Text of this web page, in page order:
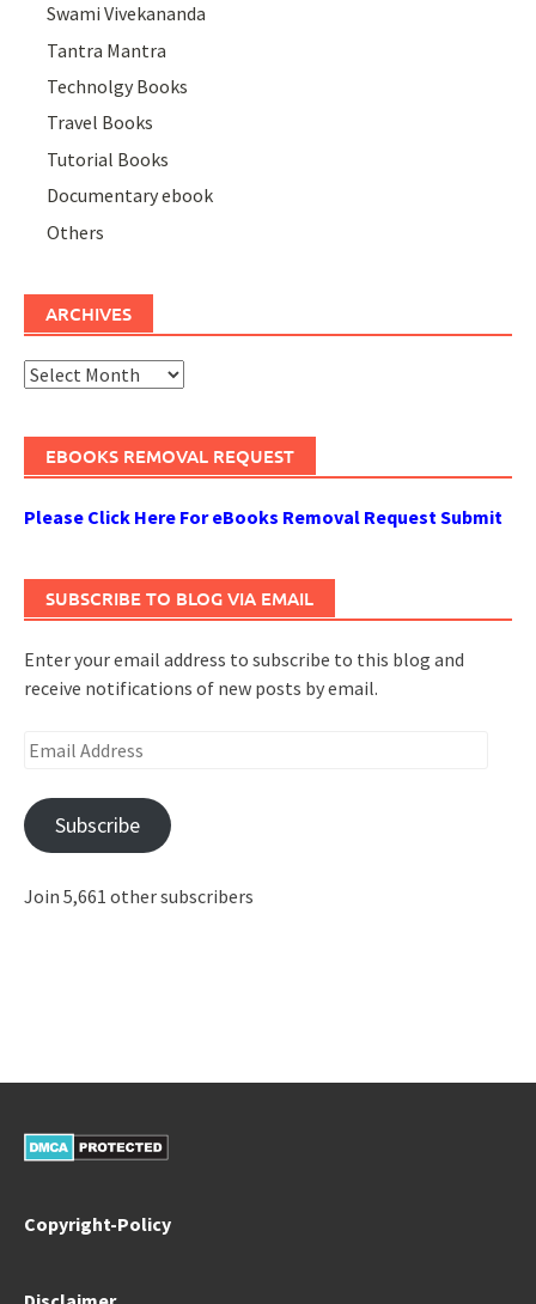
Swami Vivekananda
Tantra Mantra
Technolgy Books
Travel Books
Tutorial Books
Documentary ebook
Others
ARCHIVES
Archives
EBOOKS REMOVAL REQUEST
Please Click Here For eBooks Removal Request Submit
SUBSCRIBE TO BLOG VIA EMAIL
Enter your email address to subscribe to this blog and
receive notifications of new posts by email.
Email
Subscribe
Join 5,661 other subscribers
Copyright-Policy